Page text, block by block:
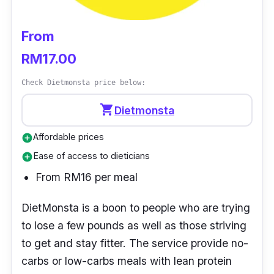
From
RM17.00
Check Dietmonsta price below:
shopping_cartDietmonsta
add_circleAffordable prices
add_circleEase of access to dieticians
From RM16 per meal
DietMonsta is a boon to people who are trying
to lose a few pounds as well as those striving
to get and stay fitter. The service provide no-
carbs or low-carbs meals with lean protein